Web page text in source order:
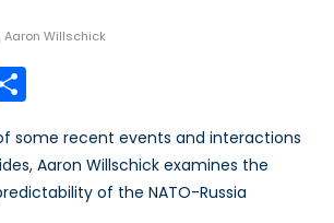
Author
Aaron Willschick
some recent events and interactions
Aaron Willschick examines the
of the NATO-Russia